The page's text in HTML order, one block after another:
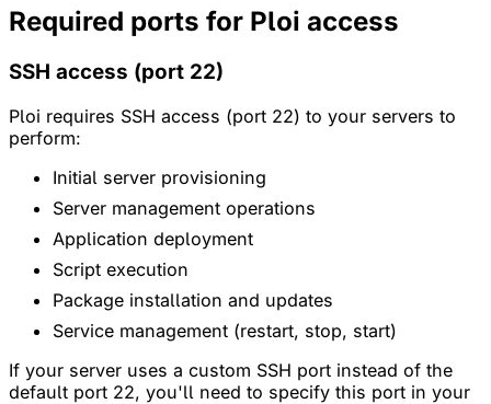
Required ports for Ploi access
SSH access (port 22)
Ploi requires SSH access (port 22) to your servers to
perform:
Initial server provisioning
Server management operations
Application deployment
Script execution
Package installation and updates
Service management (restart, stop, start)
If your server uses a custom SSH port instead of the
default port 22, you'll need to specify this port in your